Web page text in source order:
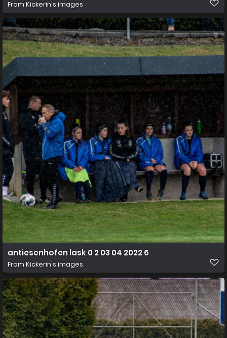
From Kickerin's images
antiesenhofen lask 0 2 03 04 2022 6
From Kickerin's images